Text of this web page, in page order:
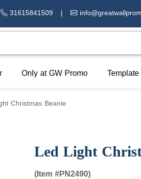
31615841509 |
Only at GW Promo
Christmas Beanie
Led Light
(Item #PN2490)